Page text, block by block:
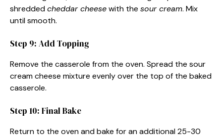
shreddedcheddar cheesewith the sour cream. Mix
until smooth.
Step 9: Add Topping
Remove the casserole from the oven. Spread the sour
cream cheese mixture evenly over the top of the baked
casserole.
Step 10: Final Bake
Return to the oven and bake for an additional 25-30